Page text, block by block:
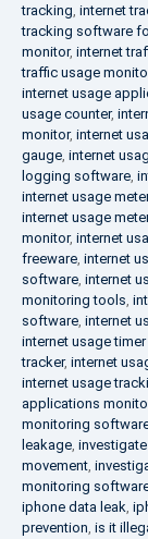
tracking, internet
tracking software
monitor, internet
traffic usage
internet usage
usage counter,
monitor, internet
gauge, internet
logging software,
internet usage
internet usage
monitor, internet
freeware, internet
software, internet
monitoring tools,
software, internet
internet usage
tracker, internet
internet usage
applications
monitoring
leakage,
movement,
monitoring
iphone data leak,
prevention, is it